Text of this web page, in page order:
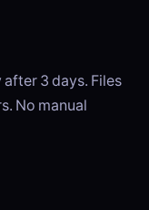
3 days. Files
No manual